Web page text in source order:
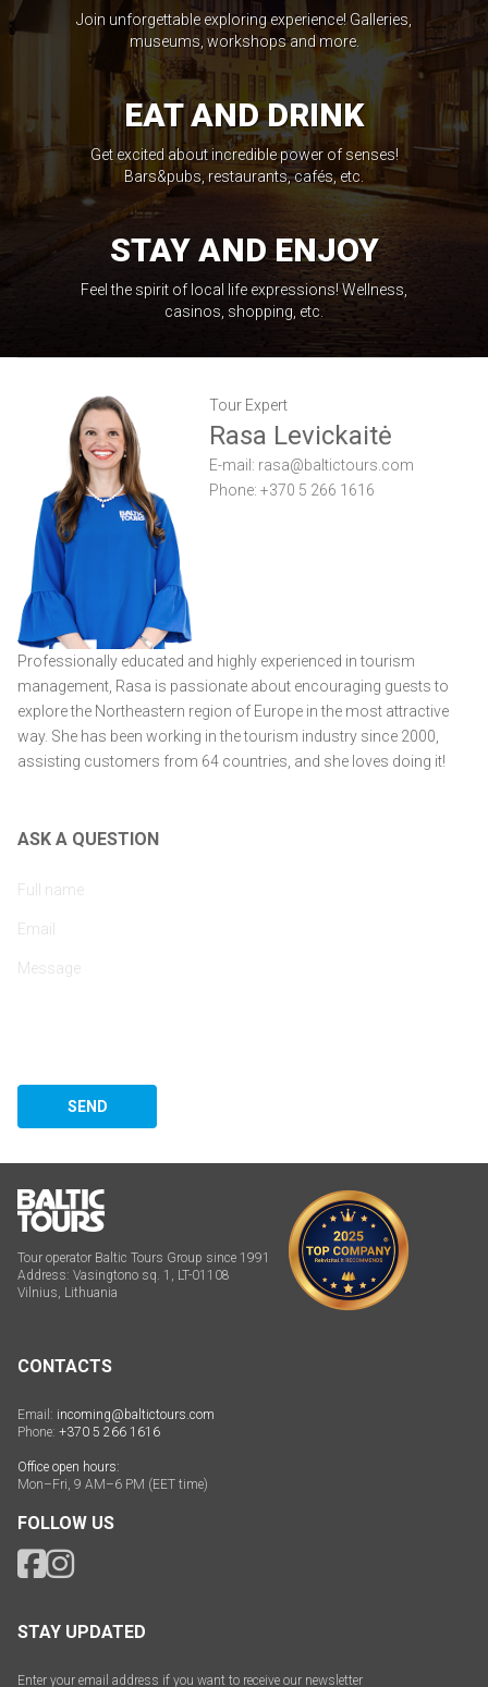
Join unforgettable exploring experience! Galleries,
museums, workshops and more.
EAT AND DRINK
Get excited about incredible power of senses!
Bars&pubs, restaurants, cafés, etc.
STAY AND ENJOY
Feel the spirit of local life expressions! Wellness,
casinos, shopping, etc.
Tour Expert
Rasa Levickaitė
E-mail: rasa@baltictours.com
Phone: +370 5 266 1616
Professionally educated and highly experienced in tourism
management, Rasa is passionate about encouraging guests to
explore the Northeastern region of Europe in the most attractive
way. She has been working in the tourism industry since 2000,
assisting customers from 64 countries, and she loves doing it!
ASK A QUESTION
SEND
Tour operator Baltic Tours Group since 1991
Address: Vasingtono sq. 1, LT-01108
Vilnius, Lithuania
CONTACTS
Email: incoming@baltictours.com
Phone: +370 5 266 1616
Office open hours:
Mon–Fri, 9 AM–6 PM (EET time)
FOLLOW US
STAY UPDATED
Enter your email address if you want to receive our newsletter